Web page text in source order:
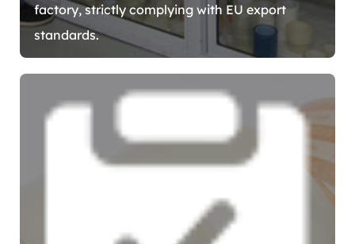
factory, strictly complying with EU export
standards.